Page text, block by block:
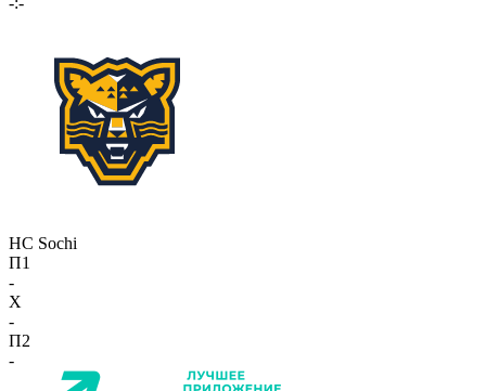
HC Sochi
П1
-
X
-
П2
-